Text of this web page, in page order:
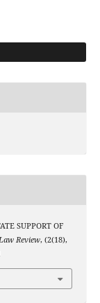
SUPPORT OF
Review, (2(18),